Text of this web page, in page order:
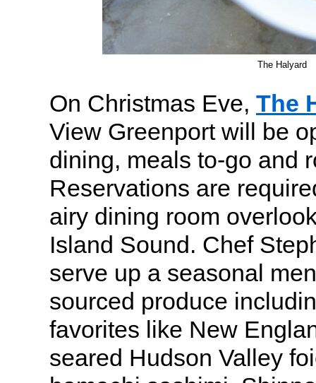
The Halyard
On Christmas Eve, The
View Greenport will be
dining, meals to-go and
Reservations are
airy dining room
Island Sound. Chef
serve up a seasonal
sourced produce
favorites like New
seared Hudson Valley